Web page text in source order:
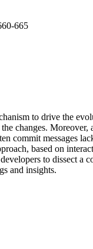
665
to drive the
changes.
messages
based on
to dissect a
and insights.